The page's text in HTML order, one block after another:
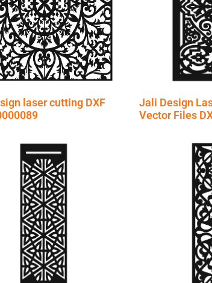
laser cutting DXF
Jali Design
Vector Files